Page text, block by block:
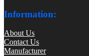
Information:
About Us
Contact Us
Manufacturer